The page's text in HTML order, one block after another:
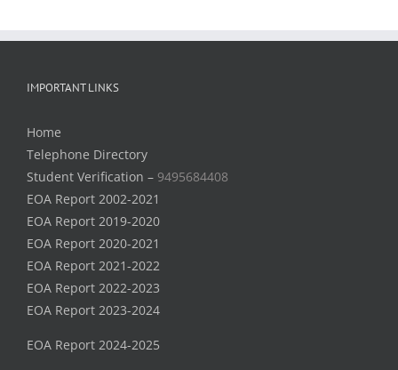
IMPORTANT LINKS
Home
Telephone Directory
Student Verification – 9495684408
EOA Report 2002-2021
EOA Report 2019-2020
EOA Report 2020-2021
EOA Report 2021-2022
EOA Report 2022-2023
EOA Report 2023-2024
EOA Report 2024-2025